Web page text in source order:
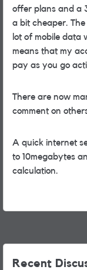
offer plans and a
a bit cheaper.
lot of mobile data
means that my
pay as you go
There are now
comment on
A quick internet
to 10megabytes
calculation.
Recent